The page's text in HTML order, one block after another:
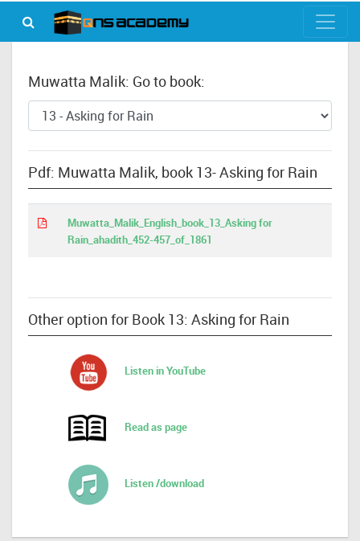
Muwatta Malik: Go to book:
Pdf: Muwatta Malik, book 13- Asking for Rain
Muwatta_Malik_English_book_13_Asking for
Rain_ahadith_452-457_of_1861
Other option for Book 13: Asking for Rain
Listen in YouTube
Read as page
Listen /download